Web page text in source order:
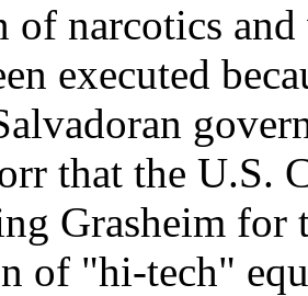
of narcotics
executed
that the U.S.
Grasheim for
of "hi-tech"